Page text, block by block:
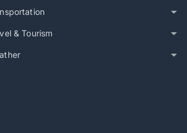
& Tourism
with Yashasvi Jaiswal and captain
together an important partnership at